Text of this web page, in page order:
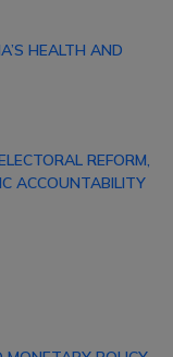
HEALTH AND
REFORM,
ACCOUNTABILITY